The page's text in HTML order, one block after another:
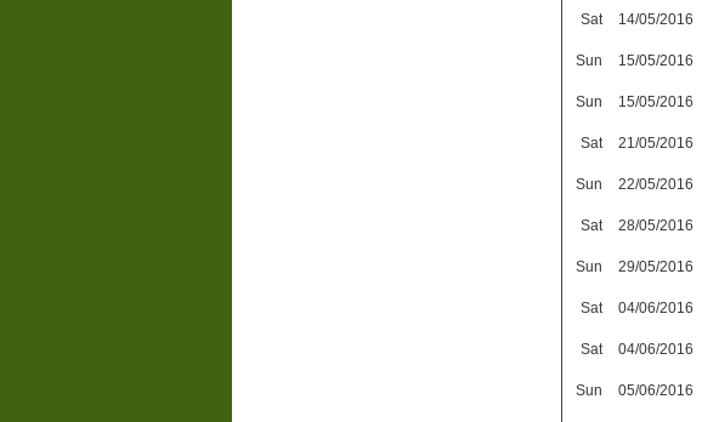
Sat 14/05/2016
Sun 15/05/2016
Sun 15/05/2016
Sat 21/05/2016
Sun 22/05/2016
Sat 28/05/2016
Sun 29/05/2016
Sat 04/06/2016
Sat 04/06/2016
Sun 05/06/2016